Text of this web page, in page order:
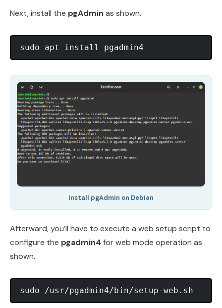
Next, install the pgAdmin as shown.
Install pgAdmin on Debian
Afterward, you’ll have to execute a web setup script to
configure the pgadmin4 for web mode operation as
shown.